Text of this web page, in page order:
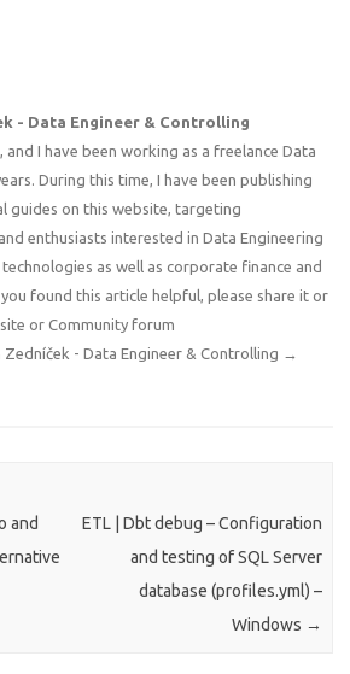
- Data Engineer & Controlling
and I have been working as a freelance Data
During this time, I have been publishing
guides on this website, targeting
enthusiasts interested in Data Engineering
as well as corporate finance and
found this article helpful, please share it or
or Community forum
Zedníček - Data Engineer & Controlling →
and
ETL | Dbt debug – Configuration
and testing of SQL Server
database (profiles.yml) –
Windows →